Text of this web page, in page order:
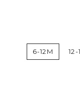
6-12M 12-